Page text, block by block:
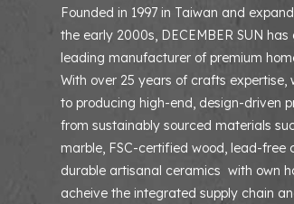
Founded in 1997 in Taiwan and
the early 2000s, DECEMBER SUN
leading manufacturer of premium
With over 25 years of crafts expertise,
to producing high-end, design-driven
from sustainably sourced materials
marble, FSC-certified wood, lead-free
durable artisanal ceramics with own
acheive the integrated supply chain